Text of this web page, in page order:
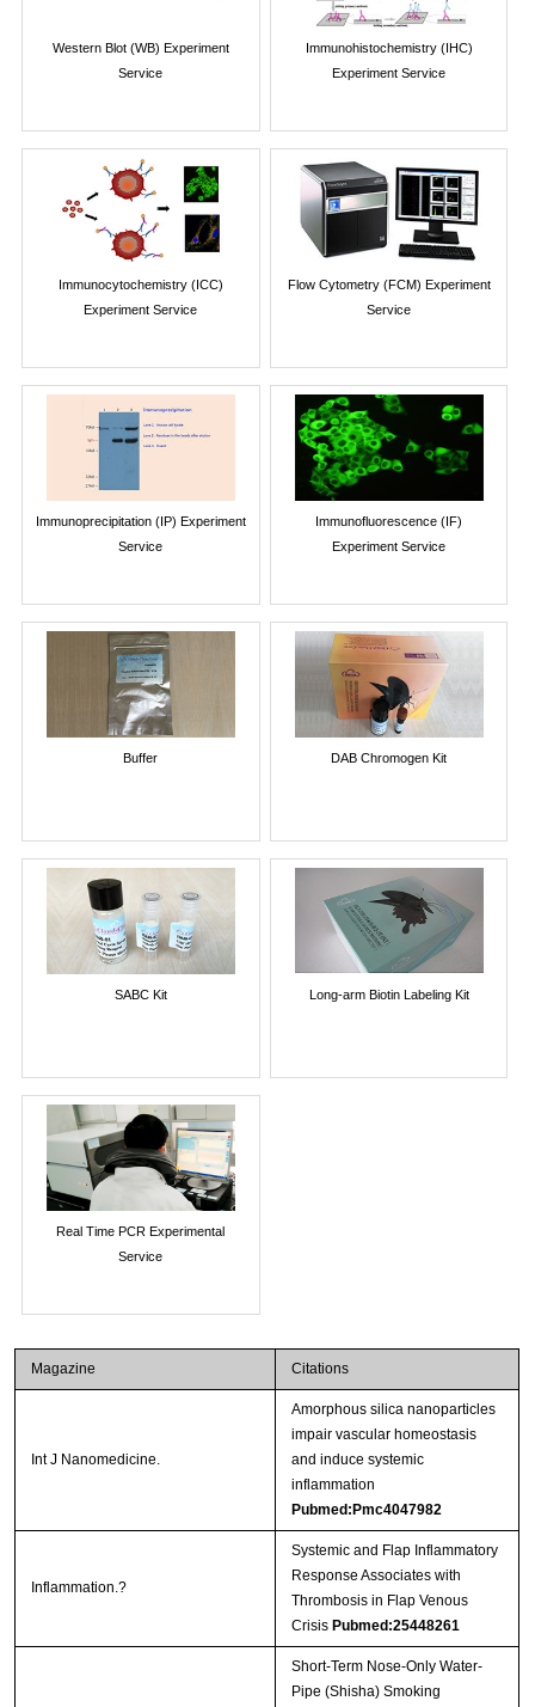
Western Blot (WB) Experiment
Service
Immunohistochemistry (IHC)
Experiment Service
Immunocytochemistry (ICC)
Experiment Service
Flow Cytometry (FCM) Experiment
Service
Immunoprecipitation (IP) Experiment
Service
Immunofluorescence (IF)
Experiment Service
Buffer DAB Chromogen Kit
SABC Kit Long-arm Biotin Labeling Kit
Real Time PCR Experimental
Service
Magazine Citations
Int J Nanomedicine.
Amorphous silica nanoparticles
impair vascular homeostasis
and induce systemic
inflammation
Pubmed:Pmc4047982
Inflammation.?
Systemic and Flap Inflammatory
Response Associates with
Thrombosis in Flap Venous
Crisis Pubmed:25448261
Short-Term Nose-Only Water-
Pipe (Shisha) Smoking